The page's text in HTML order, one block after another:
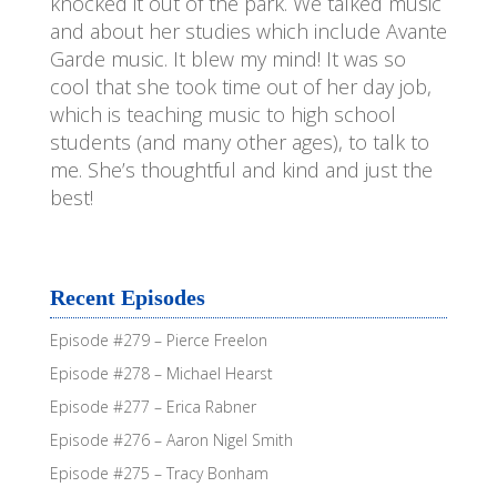
and about her studies which include Avante
Garde music. It blew my mind! It was so
cool that she took time out of her day job,
which is teaching music to high school
students (and many other ages), to talk to
me. She’s thoughtful and kind and just the
best!
Recent Episodes
Episode #279 – Pierce Freelon
Episode #278 – Michael Hearst
Episode #277 – Erica Rabner
Episode #276 – Aaron Nigel Smith
Episode #275 – Tracy Bonham